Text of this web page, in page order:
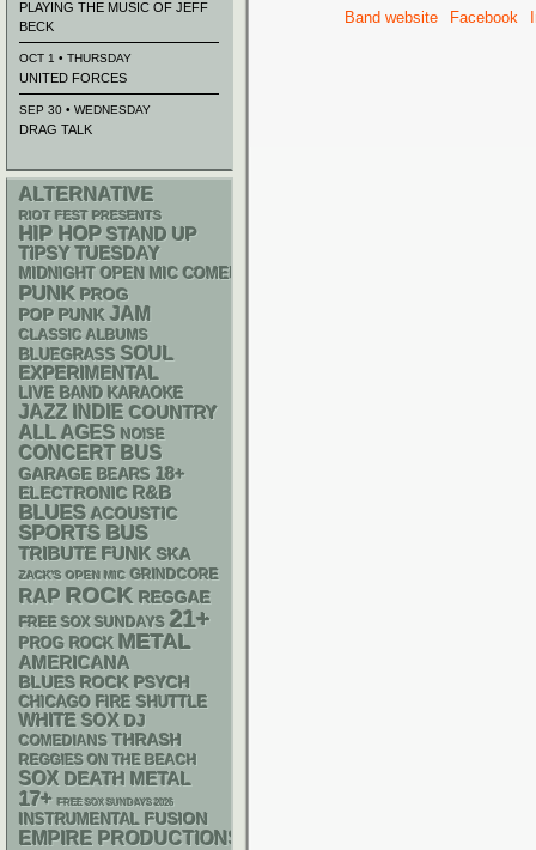
Band website Facebook
PLAYING THE MUSIC OF JEFF
BECK
OCT 1 • THURSDAY
UNITED FORCES
SEP 30 • WEDNESDAY
DRAG TALK
ALTERNATIVE
RIOT FEST PRESENTS
HIP HOP STAND UP
TIPSY TUESDAY
MIDNIGHT OPEN MIC COMEDY NIGHTS
PUNK PROG
POP PUNK JAM
CLASSIC ALBUMS
BLUEGRASS SOUL
EXPERIMENTAL
LIVE BAND KARAOKE
JAZZ INDIE COUNTRY
ALL AGES NOISE
CONCERT BUS
GARAGE BEARS 18+
ELECTRONIC R&B
BLUES ACOUSTIC
SPORTS BUS
TRIBUTE FUNK SKA
ZACK'S OPEN MIC GRINDCORE
RAP ROCK REGGAE
FREE SOX SUNDAYS 21+
PROG ROCK METAL
AMERICANA
BLUES ROCK PSYCH
CHICAGO FIRE SHUTTLE
WHITE SOX DJ
COMEDIANS THRASH
REGGIES ON THE BEACH
SOX DEATH METAL
17+ FREE SOX SUNDAYS 2026
INSTRUMENTAL FUSION
EMPIRE PRODUCTIONS